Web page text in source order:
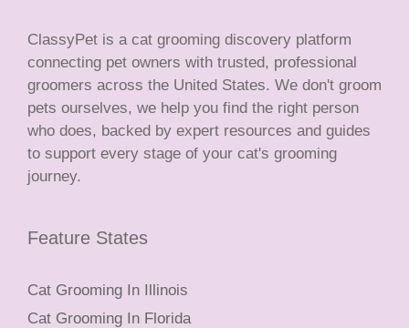
ClassyPet is a cat grooming discovery platform
connecting pet owners with trusted, professional
groomers across the United States. We don't groom
pets ourselves, we help you find the right person
who does, backed by expert resources and guides
to support every stage of your cat's grooming
journey.
Feature States
Cat Grooming In Illinois
Cat Grooming In Florida